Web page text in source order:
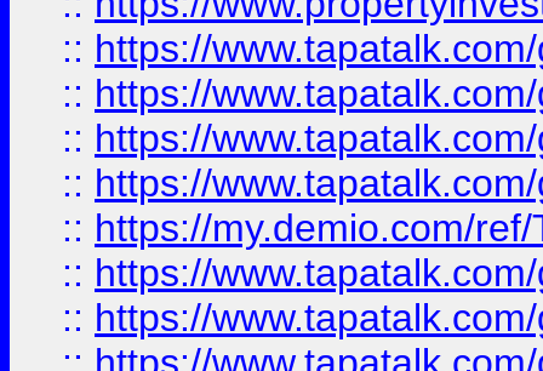
:: https://
:: https://
:: https://
:: https://
:: https://my.demio.com/
:: https://
:: https://